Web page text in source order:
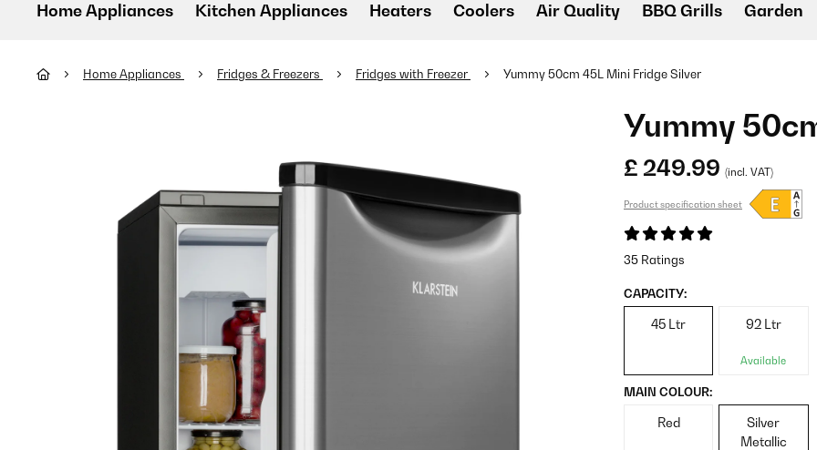
Home Appliances Kitchen Appliances Heaters Coolers Air Quality BBQ Grills Garden
Home Appliances Fridges & Freezers Fridges with Freezer Yummy 50cm 45L Mini Fridge Silver
Yummy
£ 249.99 (incl. VAT)
Product specification sheet
35 Ratings
CAPACITY:
45 Ltr 92 Ltr
Available
MAIN COLOUR:
Red
Silver
Metallic